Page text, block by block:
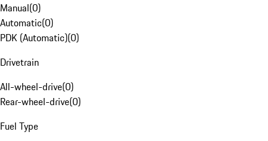
Manual(0)
Automatic(0)
PDK (Automatic)(0)
Drivetrain
All-wheel-drive(0)
Rear-wheel-drive(0)
Fuel Type